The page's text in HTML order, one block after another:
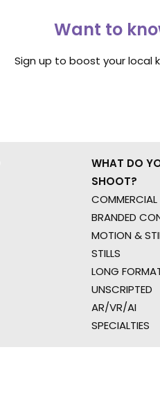
Want to
Sign up to boost your local
WHAT DO
SHOOT?
COMMERCIAL
BRANDED
MOTION &
STILLS
LONG
UNSCRIPTED
AR/VR/AI
SPECIALTIES